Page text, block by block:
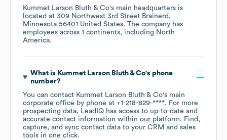
Kummet Larson Bluth & Co's main headquarters is
located at 309 Northwest 3rd Street Brainerd,
Minnesota 56401 United States. The company has
employees across 1 continents, including North
America.
What is Kummet Larson Bluth & Co's phone
number?
You can contact Kummet Larson Bluth & Co's main
corporate office by phone at +1-218-829-****. For more
prospecting data, LeadIQ has access to up-to-date and
accurate contact information within our platform. Find,
capture, and sync contact data to your CRM and sales
tools in one click.